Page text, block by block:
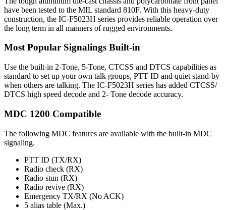
have been tested to the MIL standard 810F. With this heavy-duty
construction, the IC-F5023H series provides reliable operation over
the long term in all manners of rugged environments.
Most Popular Signalings Built-in
Use the built-in 2-Tone, 5-Tone, CTCSS and DTCS capabilities as
standard to set up your own talk groups, PTT ID and quiet stand-by
when others are talking. The IC-F5023H series has added CTCSS/
DTCS high speed decode and 2- Tone decode accuracy.
MDC 1200 Compatible
The following MDC features are available with the built-in MDC
signaling.
PTT ID (TX/RX)
Radio check (RX)
Radio stun (RX)
Radio revive (RX)
Emergency TX/RX (No ACK)
5 alias table (Max.)